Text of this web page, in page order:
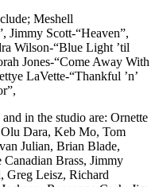
Meshell
Jimmy Scott-“Heaven”,
Wilson-“Blue Light ’til
Jones-“Come Away With
LaVette-“Thankful ’n’
in the studio are: Ornette
Dara, Keb Mo, Tom
Julian, Brian Blade,
Brass, Jimmy
Greg Leisz, Richard